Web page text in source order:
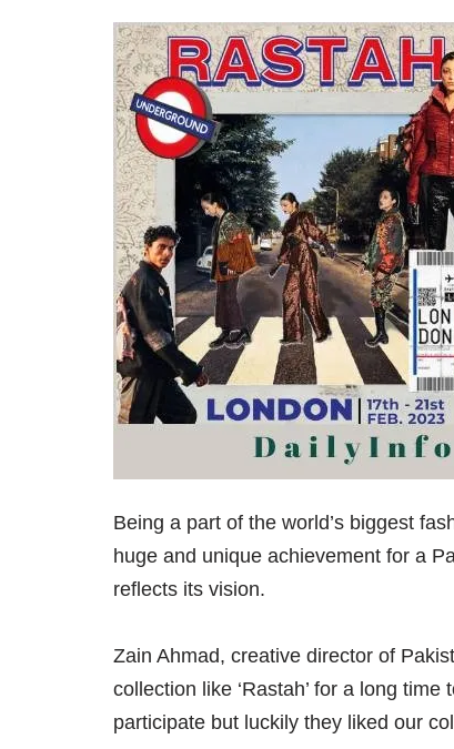
Being a part of the world’s biggest
huge and unique achievement for a
reflects its vision.
Zain Ahmad, creative director of
collection like ‘Rastah’ for a long
participate but luckily they liked our